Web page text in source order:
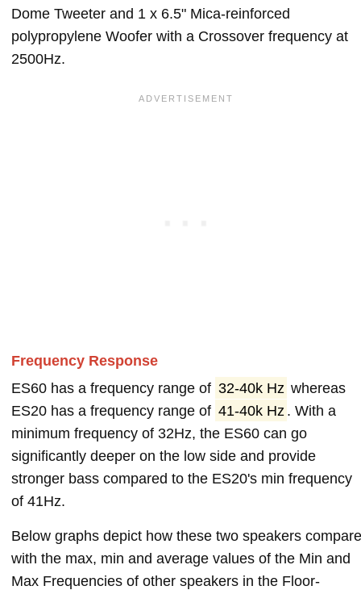
Dome Tweeter and 1 x 6.5" Mica-reinforced
polypropylene Woofer with a Crossover frequency at
2500Hz.
Frequency Response
ES60 has a frequency range of 32-40k Hz whereas
ES20 has a frequency range of 41-40k Hz . With a
minimum frequency of 32Hz, the ES60 can go
significantly deeper on the low side and provide
stronger bass compared to the ES20's min frequency
of 41Hz.
Below graphs depict how these two speakers compare
with the max, min and average values of the Min and
Max Frequencies of other speakers in the Floor-